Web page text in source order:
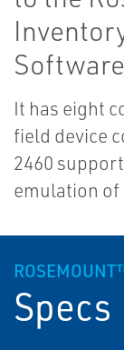
It has eight
field device
2460
emulation of
Specs